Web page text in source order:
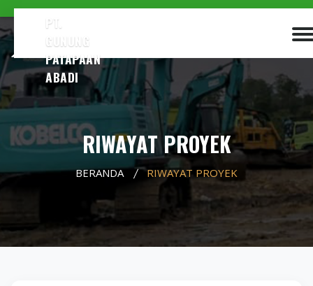
PT.
GUNUNG
PATAPAAN
ABADI
RIWAYAT PROYEK
BERANDA RIWAYAT PROYEK